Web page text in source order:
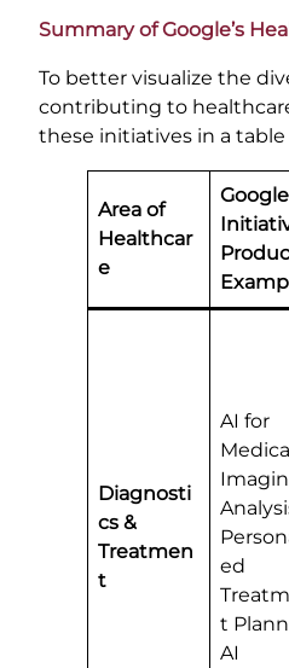
Summary of Google’s
To better visualize the
contributing to
these initiatives in a
Area of
Healthcar
e
Google
Diagnosti
cs &
Treatmen
t
AI for
ed
t
AI